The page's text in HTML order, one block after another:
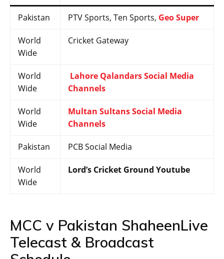
Pakistan PTV Sports, Ten Sports, Geo Super
World
Wide
Cricket Gateway
World
Wide
Lahore Qalandars Social Media
Channels
World
Wide
Multan Sultans Social Media
Channels
Pakistan PCB Social Media
World
Wide
Lord’s Cricket Ground Youtube
MCC v Pakistan ShaheenLive
Telecast & Broadcast